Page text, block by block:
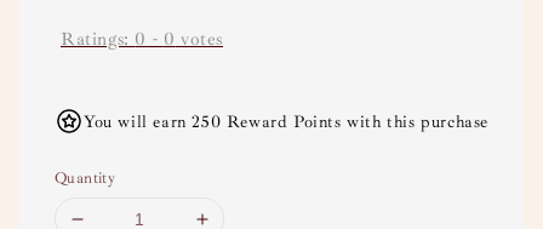
Ratings: 0 - 0 votes
You will earn 250 Reward Points with this purchase
Quantity